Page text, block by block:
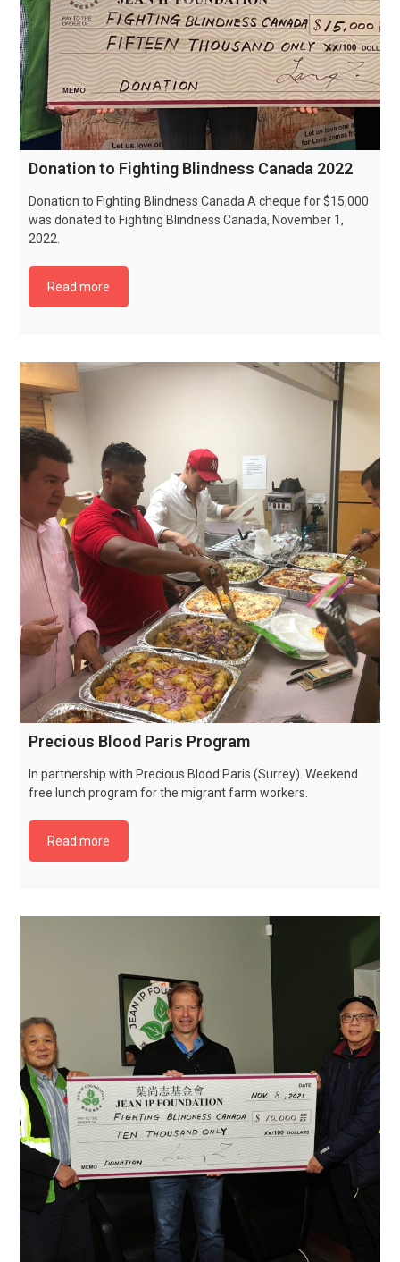
Donation to Fighting Blindness Canada 2022
Donation to Fighting Blindness Canada A cheque for $15,000
was donated to Fighting Blindness Canada, November 1,
2022.
Read more
Precious Blood Paris Program
In partnership with Precious Blood Paris (Surrey). Weekend
free lunch program for the migrant farm workers.
Read more